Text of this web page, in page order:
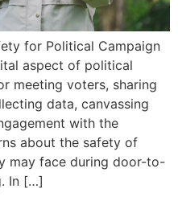
for Political Campaign
aspect of political
meeting voters, sharing
data, canvassing
with the
about the safety of
may face during door-to-
In […]